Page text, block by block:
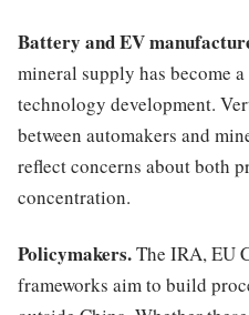
Battery and EV
mineral supply has become
technology development.
between automakers and
reflect concerns about both
concentration.
Policymakers.The IRA, EU
frameworks aim to build